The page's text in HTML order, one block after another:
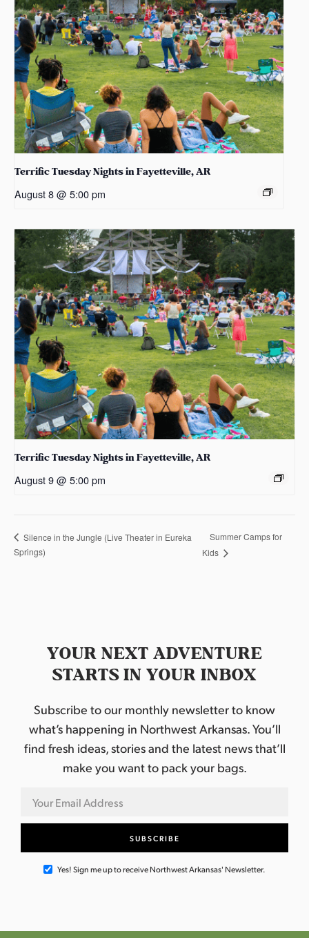
Terrific Tuesday Nights in Fayetteville, AR
August 8 @ 5:00 pm
Terrific Tuesday Nights in Fayetteville, AR
August 9 @ 5:00 pm
Silence in the Jungle (Live Theater in Eureka
Springs)
Summer Camps for
Kids
YOUR NEXT ADVENTURE
STARTS IN YOUR INBOX
Subscribe to our monthly newsletter to know
what’s happening in Northwest Arkansas. You’ll
find fresh ideas, stories and the latest news that’ll
make you want to pack your bags.
Yes! Sign me up to receive Northwest Arkansas' Newsletter.